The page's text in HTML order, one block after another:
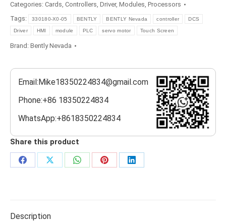
Categories: Cards, Controllers, Driver, Modules, Processors
Tags:
330180-X0-05 BENTLY BENTLY Nevada controller DCS
Driver HMI module PLC servo motor Touch Screen
Brand: Bently Nevada
Email:Mike18350224834@gmail.com
Phone:+86 18350224834
WhatsApp:+8618350224834
Share this product
Share
Share
Share
Share
Share
Description